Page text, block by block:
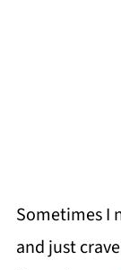
Sometimes I
and just